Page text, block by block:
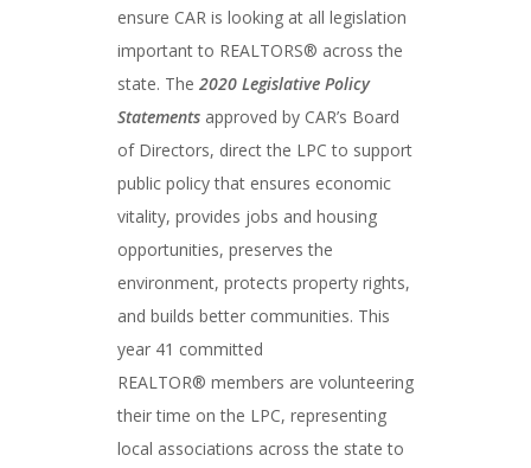
ensure CAR is looking at all legislation
important to REALTORS® across the
state. The 2020 Legislative Policy
Statements approved by CAR’s Board
of Directors, direct the LPC to support
public policy that ensures economic
vitality, provides jobs and housing
opportunities, preserves the
environment, protects property rights,
and builds better communities. This
year 41 committed
REALTOR® members are volunteering
their time on the LPC, representing
local associations across the state to